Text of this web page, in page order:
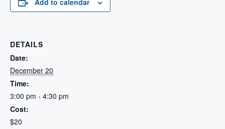
Add to calendar
DETAILS
Date:
December 20
Time:
3:00 pm - 4:30 pm
Cost:
$20